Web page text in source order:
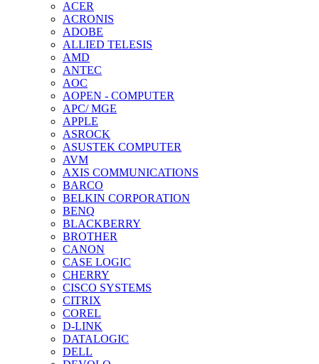
ACER
ACRONIS
ADOBE
ALLIED TELESIS
AMD
ANTEC
AOC
AOPEN - COMPUTER
APC/ MGE
APPLE
ASROCK
ASUSTEK COMPUTER
AVM
AXIS COMMUNICATIONS
BARCO
BELKIN CORPORATION
BENQ
BLACKBERRY
BROTHER
CANON
CASE LOGIC
CHERRY
CISCO SYSTEMS
CITRIX
COREL
D-LINK
DATALOGIC
DELL